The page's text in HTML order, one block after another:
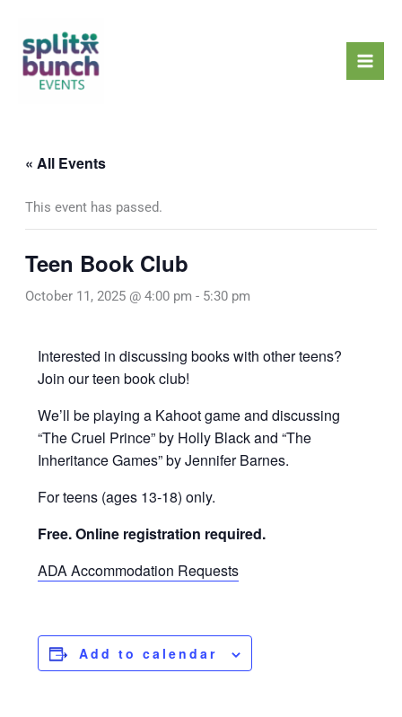
content
« All Events
This event has passed.
Teen Book Club
October 11, 2025 @ 4:00 pm - 5:30 pm
Interested in discussing books with other teens?
Join our teen book club!
We’ll be playing a Kahoot game and discussing
“The Cruel Prince” by Holly Black and “The
Inheritance Games” by Jennifer Barnes.
For teens (ages 13-18) only.
Free. Online registration required.
ADA Accommodation Requests
Add to calendar